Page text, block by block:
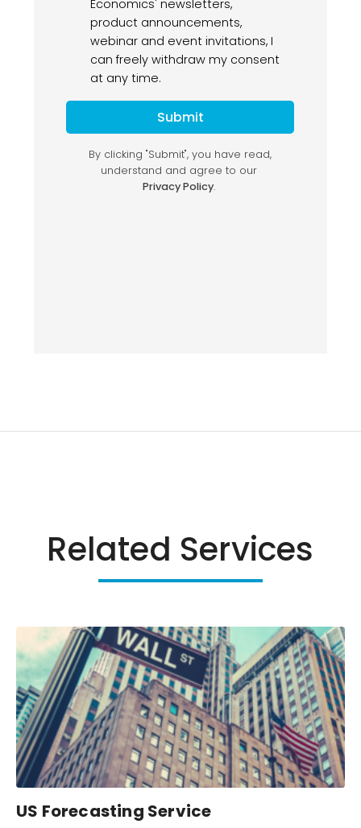
Related Services
US Forecasting Service